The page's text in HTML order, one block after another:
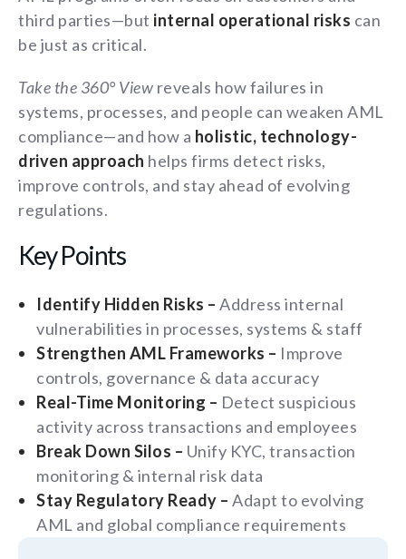
third parties—but internal operational risks can
be just as critical.
Take the 360° View reveals how failures in
systems, processes, and people can weaken AML
compliance—and how a holistic, technology-
driven approach helps firms detect risks,
improve controls, and stay ahead of evolving
regulations.
Key Points
Identify Hidden Risks – Address internal
vulnerabilities in processes, systems & staff
Strengthen AML Frameworks – Improve
controls, governance & data accuracy
Real-Time Monitoring – Detect suspicious
activity across transactions and employees
Break Down Silos – Unify KYC, transaction
monitoring & internal risk data
Stay Regulatory Ready – Adapt to evolving
AML and global compliance requirements